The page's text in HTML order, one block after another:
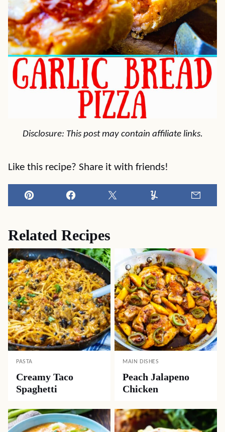
Disclosure: This post may contain affiliate links.
Like this recipe? Share it with friends!
Pin Facebook Tweet Yummly
Related Recipes
PASTA
Creamy Taco
Spaghetti
MAIN DISHES
Peach Jalapeno
Chicken